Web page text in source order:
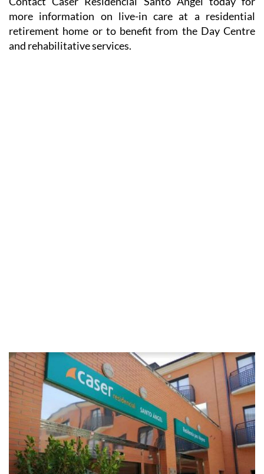
more information on live-in care at a residential
retirement home or to benefit from the Day Centre
and rehabilitative services.